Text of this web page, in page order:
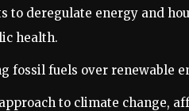
to deregulate energy and
health.
fossil fuels over renewable
to climate change,